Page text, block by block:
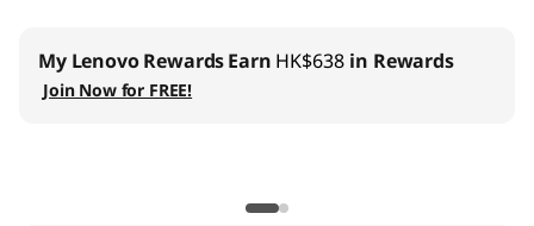
Lenovo Pro for Business :
Join us and get up to 6%
welcome discount